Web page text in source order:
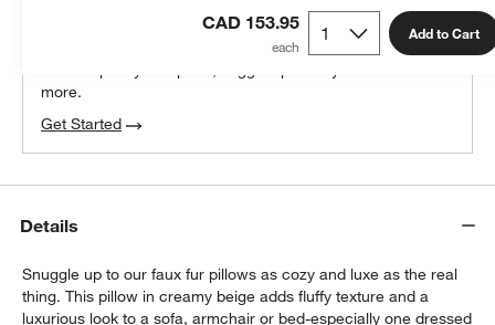
CAD 153.95 Add to Cart
100% free design help
more.
Get Started
Details
Snuggle up to our faux fur pillows as cozy and luxe as the real
thing. This pillow in creamy beige adds fluffy texture and a
luxurious look to a sofa, armchair or bed-especially one dressed